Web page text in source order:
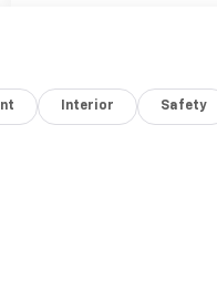
Interior Safety